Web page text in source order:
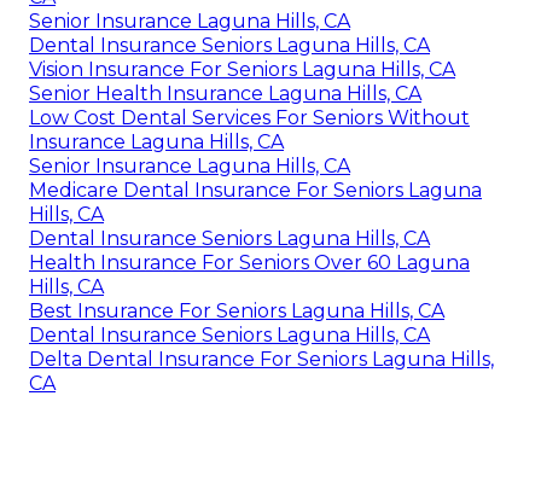
Senior Insurance Laguna Hills, CA
Dental Insurance Seniors Laguna Hills, CA
Vision Insurance For Seniors Laguna Hills, CA
Senior Health Insurance Laguna Hills, CA
Low Cost Dental Services For Seniors Without
Insurance Laguna Hills, CA
Senior Insurance Laguna Hills, CA
Medicare Dental Insurance For Seniors Laguna
Hills, CA
Dental Insurance Seniors Laguna Hills, CA
Health Insurance For Seniors Over 60 Laguna
Hills, CA
Best Insurance For Seniors Laguna Hills, CA
Dental Insurance Seniors Laguna Hills, CA
Delta Dental Insurance For Seniors Laguna Hills,
CA